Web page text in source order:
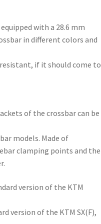
with a 28.6 mm
in different colors and
if it should come to
of the crossbar can be
models. Made of
clamping points and the
version of the KTM
version of the KTM SX(F),